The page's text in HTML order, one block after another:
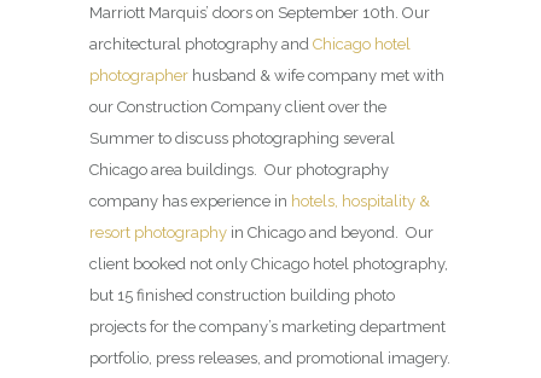
Marriott Marquis’ doors on September 10th. Our
architectural photography and Chicago hotel
photographer husband & wife company met with
our Construction Company client over the
Summer to discuss photographing several
Chicago area buildings. Our photography
company has experience in hotels, hospitality &
resort photography in Chicago and beyond. Our
client booked not only Chicago hotel photography,
but 15 finished construction building photo
projects for the company’s marketing department
portfolio, press releases, and promotional imagery.